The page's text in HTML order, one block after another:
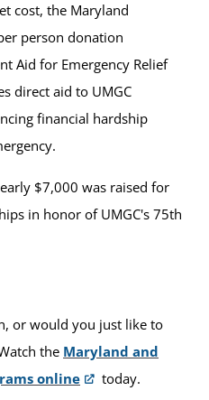
cost, the Maryland
person donation
Aid for Emergency Relief
direct aid to UMGC
financial hardship
$7,000 was raised for
in honor of UMGC's 75th
or would you just like to
the Maryland and
online
today.